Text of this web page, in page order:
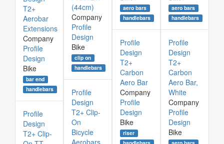
aero bars
handlebars
(44cm)
Company
Profile
Design
Bike
clip on
handlebars
aero bars
handlebars
T2+
Aerobar
Extensions
Company
Profile
Design
Bike
bar end
handlebars
Profile
Design
T2+
Carbon
Aero Bar
Company
Profile
Design
Bike
riser
Profile
Design
T2+
Carbon
Aero Bar,
White
Company
Profile
Design
Bike
Profile
Design
T2+ Clip-
On
Bicycle
Aerobars
Profile
Design
T2+ Clip-